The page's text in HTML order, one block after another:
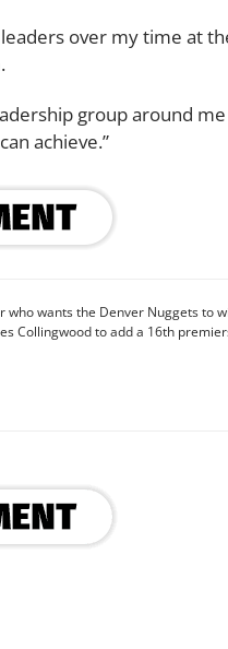
over my time at
group around
achieve.”
who wants the Denver Nuggets to
Collingwood to add a 16th